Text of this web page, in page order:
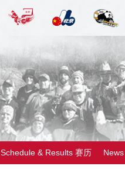
Schedule & Results 赛历